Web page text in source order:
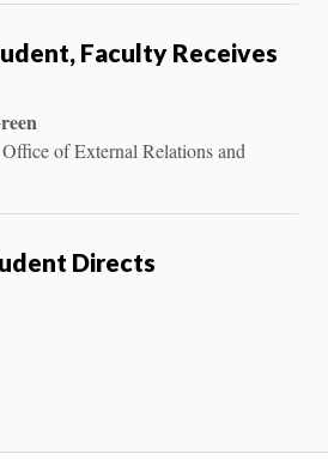
Faculty Receives
of External Relations and
Directs